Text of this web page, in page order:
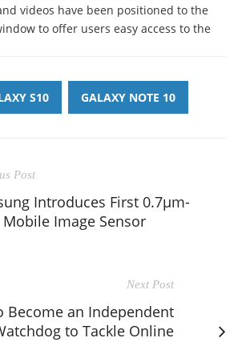
videos have been positioned to the
to offer users easy access to the
S10 GALAXY NOTE 10
Post
Introduces First 0.7μm-
Image Sensor
Next Post
Become an Independent
to Tackle Online